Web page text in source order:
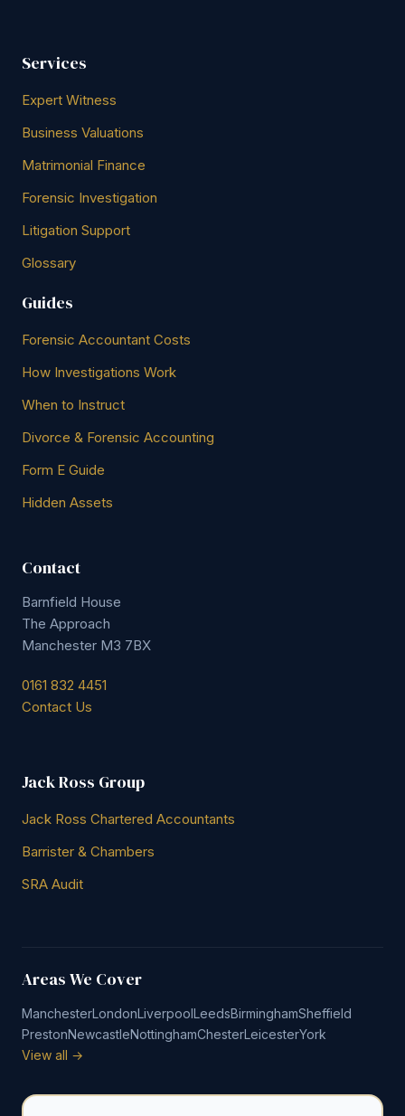
Services
Expert Witness
Business Valuations
Matrimonial Finance
Forensic Investigation
Litigation Support
Glossary
Guides
Forensic Accountant Costs
How Investigations Work
When to Instruct
Divorce & Forensic Accounting
Form E Guide
Hidden Assets
Contact
Barnfield House
The Approach
Manchester M3 7BX
0161 832 4451
Contact Us
Jack Ross Group
Jack Ross Chartered Accountants
Barrister & Chambers
SRA Audit
Areas We Cover
ManchesterLondonLiverpoolLeedsBirminghamSheffield
PrestonNewcastleNottinghamChesterLeicesterYork
View all →